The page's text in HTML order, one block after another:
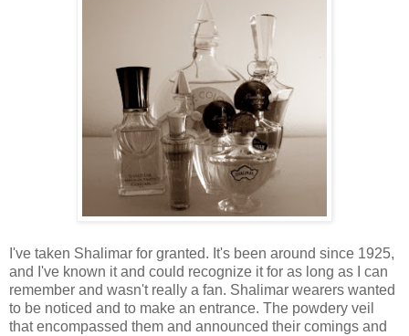
I've taken Shalimar for granted. It's been around since 1925,
and I've known it and could recognize it for as long as I can
remember and wasn't really a fan. Shalimar wearers wanted
to be noticed and to make an entrance. The powdery veil
that encompassed them and announced their comings and